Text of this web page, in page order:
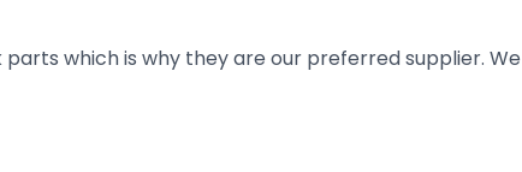
which is why they are our preferred supplier.